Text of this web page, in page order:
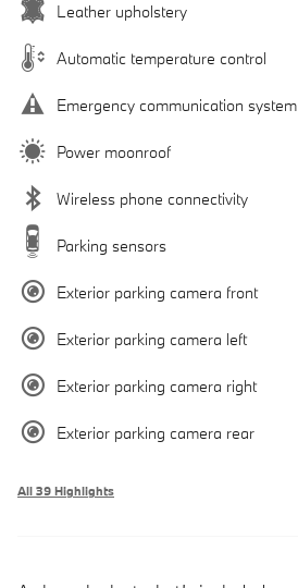
Leather upholstery
Automatic temperature control
Emergency communication system
Power moonroof
Wireless phone connectivity
Parking sensors
Exterior parking camera front
Exterior parking camera left
Exterior parking camera right
Exterior parking camera rear
All 39 Highlights